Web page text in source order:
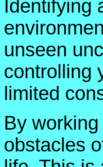
Identifying
unseen
controlling
limited
By
obstacles